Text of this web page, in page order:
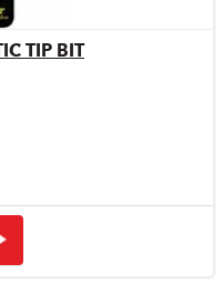
TIP BIT